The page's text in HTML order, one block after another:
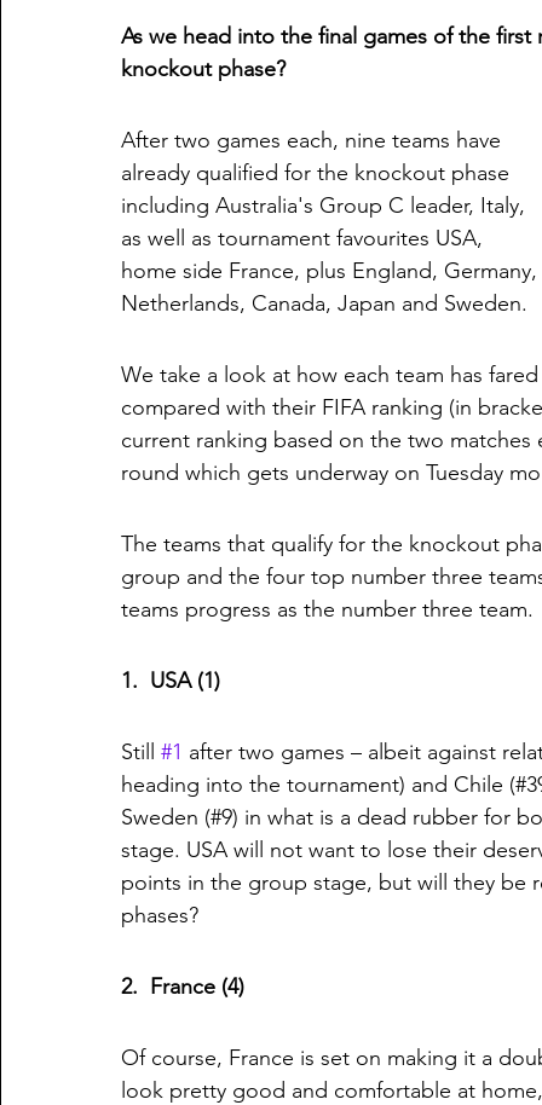
As we head into the final games of the
knockout phase?
After two games each, nine teams have
already qualified for the knockout phase
including Australia's Group C leader, Italy,
as well as tournament favourites USA,
home side France, plus England, Germany,
Netherlands, Canada, Japan and Sweden.
We take a look at how each team has
compared with their FIFA ranking (in
current ranking based on the two
round which gets underway on Tuesday
The teams that qualify for the knockout
group and the four top number three
teams progress as the number three team.
1.  USA (1)
Still #1 after two games – albeit against
heading into the tournament) and Chile
Sweden (#9) in what is a dead rubber for
stage. USA will not want to lose their
points in the group stage, but will they
phases?
2.  France (4)
Of course, France is set on making it a
look pretty good and comfortable at